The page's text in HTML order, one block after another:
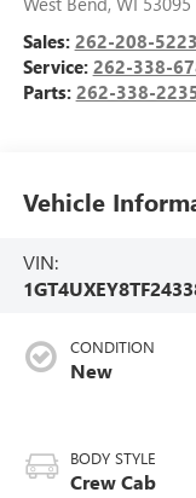
Sales: 262-208-5223
Service: 262-338-
Parts: 262-338-
Vehicle
VIN:
CONDITION
New
BODY STYLE
Crew Cab